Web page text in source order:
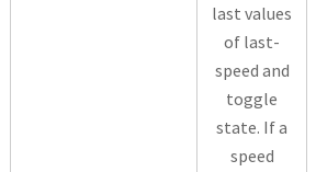
last values
of last-
speed and
toggle
state. If a
speed